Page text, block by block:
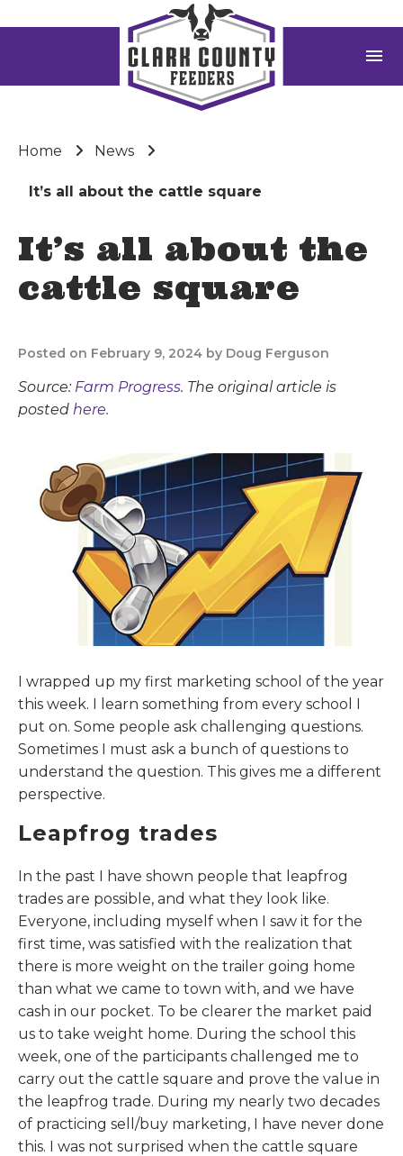
menu
Home News
It’s all about the cattle square
It’s all about the
cattle square
Posted on February 9, 2024 by Doug Ferguson
Source: Farm Progress. The original article is
posted here.
I wrapped up my first marketing school of the year
this week. I learn something from every school I
put on. Some people ask challenging questions.
Sometimes I must ask a bunch of questions to
understand the question. This gives me a different
perspective.
Leapfrog trades
In the past I have shown people that leapfrog
trades are possible, and what they look like.
Everyone, including myself when I saw it for the
first time, was satisfied with the realization that
there is more weight on the trailer going home
than what we came to town with, and we have
cash in our pocket. To be clearer the market paid
us to take weight home. During the school this
week, one of the participants challenged me to
carry out the cattle square and prove the value in
the leapfrog trade. During my nearly two decades
of practicing sell/buy marketing, I have never done
this. I was not surprised when the cattle square